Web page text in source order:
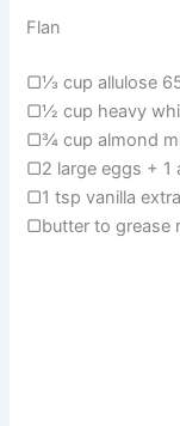
Flan
▢⅓ cup allulose
▢½ cup heavy
▢¾ cup almond
▢2 large eggs + 1
▢1 tsp vanilla
▢butter to grease